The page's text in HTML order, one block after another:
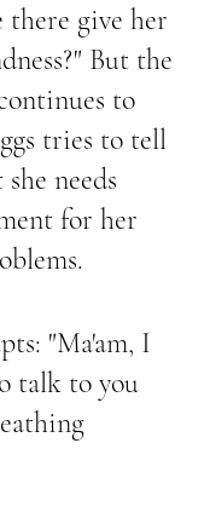
there give her
But the
to
tries to tell
needs
for her
"Ma'am, I
talk to you